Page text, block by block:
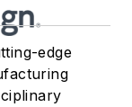
edge